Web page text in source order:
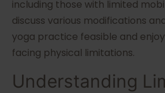
including those with limited
discuss various modifications
yoga practice feasible and
facing physical limitations.
Understanding